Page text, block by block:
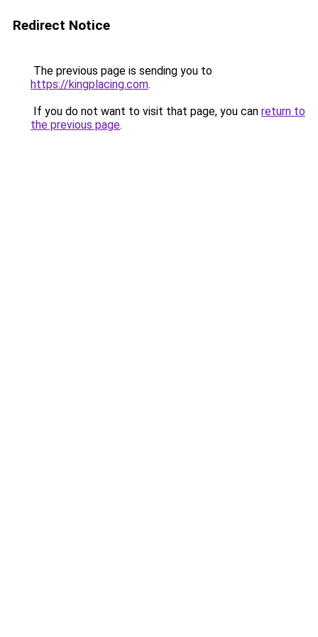
Redirect Notice
The previous page is sending you to
https://kingplacing.com.
If you do not want to visit that page, you can return to
the previous page.